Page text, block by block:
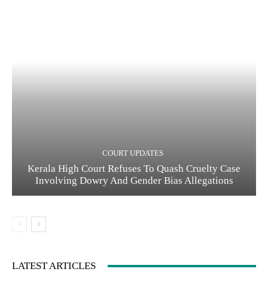
COURT UPDATES
Kerala High Court Refuses To Quash Cruelty Case
Involving Dowry And Gender Bias Allegations
LATEST ARTICLES